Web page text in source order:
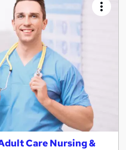
Care Nursing &